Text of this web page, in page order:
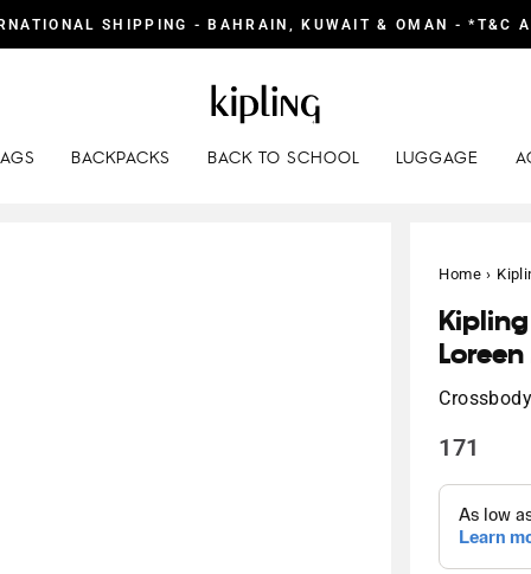
SHIPPING - BAHRAIN, KUWAIT & OMAN - *T&C
BACKPACKS BACK TO SCHOOL LUGGAGE
Home ›
Crossbody
Regular
171